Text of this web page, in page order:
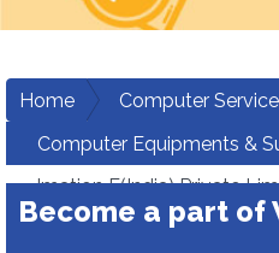
Home
Computer
Computer Equipments &
Imation F(India) Private
Become a part of